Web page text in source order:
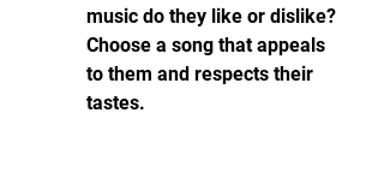
music do they like or dislike?
Choose a song that appeals
to them and respects their
tastes.